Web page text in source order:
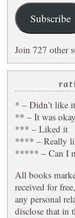
Subscribe
Join 727 other
* – Didn’t like it
** – It was okay
*** – Liked it
**** – Really
***** – Can I
All books
received for
any personal
disclose that in